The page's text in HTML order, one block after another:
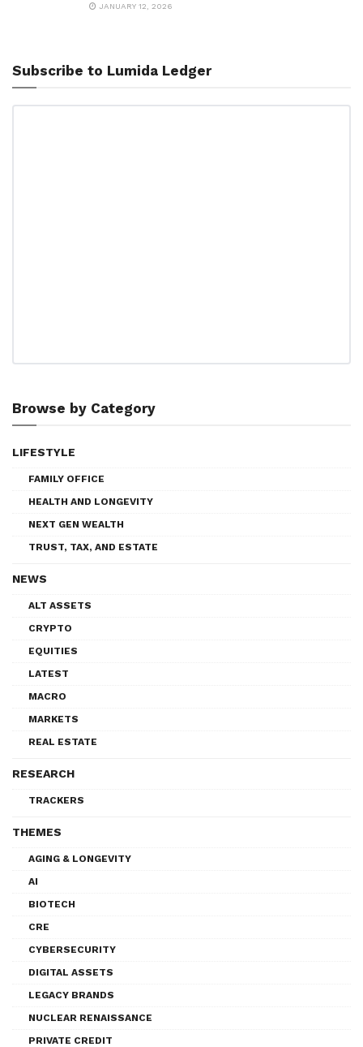
JANUARY 12, 2026
Subscribe to Lumida Ledger
Browse by Category
LIFESTYLE
FAMILY OFFICE
HEALTH AND LONGEVITY
NEXT GEN WEALTH
TRUST, TAX, AND ESTATE
NEWS
ALT ASSETS
CRYPTO
EQUITIES
LATEST
MACRO
MARKETS
REAL ESTATE
RESEARCH
TRACKERS
THEMES
AGING & LONGEVITY
AI
BIOTECH
CRE
CYBERSECURITY
DIGITAL ASSETS
LEGACY BRANDS
NUCLEAR RENAISSANCE
PRIVATE CREDIT